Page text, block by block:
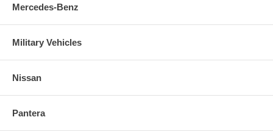
Mercedes-Benz
Military Vehicles
Nissan
Pantera